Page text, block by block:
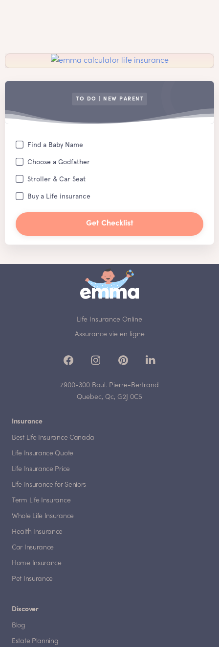
TO DO | NEW PARENT
Find a Baby Name
Choose a Godfather
Stroller & Car Seat
Buy a Life insurance
Get Checklist
Life Insurance Online
Assurance vie en ligne
7900-300 Boul. Pierre-Bertrand
Quebec, Qc, G2J 0C5
Insurance
Best Life Insurance Canada
Life Insurance Quote
Life Insurance Price
Life Insurance for Seniors
Term Life Insurance
Whole Life Insurance
Health Insurance
Car Insurance
Home Insurance
Pet Insurance
Discover
Blog
Estate Planning